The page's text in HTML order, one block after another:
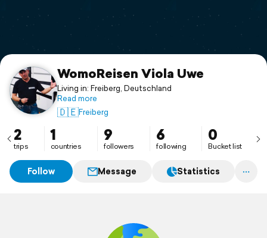
Support
WomoReisen Viola Uwe
Living in: Freiberg, Deutschland
Read more
🇩🇪Freiberg
2
trips
1
countries
9
followers
6
following
0
Bucket list
Follow Message Statistics